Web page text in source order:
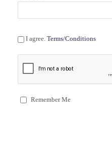
I agree.Terms/Conditions
Remember Me